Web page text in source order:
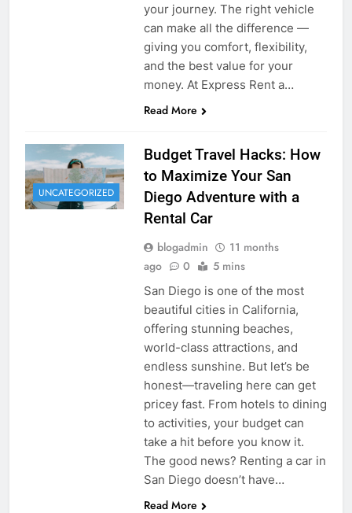
your journey. The right vehicle
can make all the difference —
giving you comfort, flexibility,
and the best value for your
money. At Express Rent a…
Read More
UNCATEGORIZED
Budget Travel Hacks: How
to Maximize Your San
Diego Adventure with a
Rental Car
blogadmin
11 months
ago
0 5 mins
San Diego is one of the most
beautiful cities in California,
offering stunning beaches,
world-class attractions, and
endless sunshine. But let’s be
honest—traveling here can get
pricey fast. From hotels to dining
to activities, your budget can
take a hit before you know it.
The good news? Renting a car in
San Diego doesn’t have…
Read More